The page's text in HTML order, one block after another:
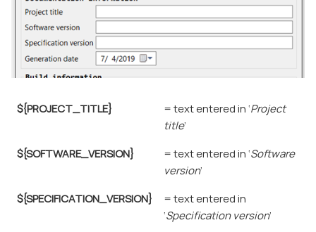
${PROJECT_TITLE} = text entered in ‘Project
title’
${SOFTWARE_VERSION}
= text entered in ‘Software
version’
${SPECIFICATION_VERSION}
= text entered in
‘Specification version’